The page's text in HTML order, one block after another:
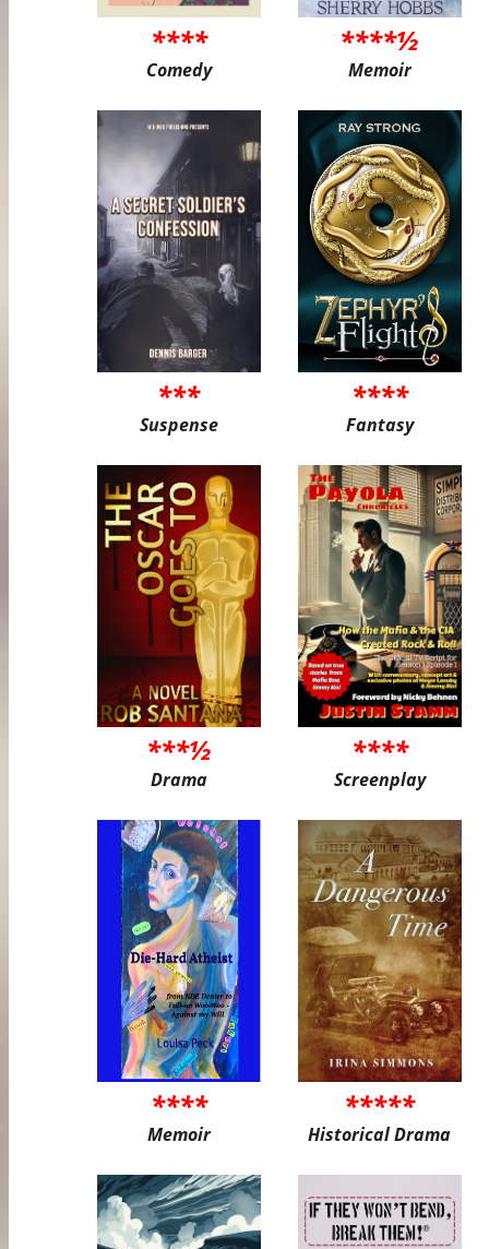
****
Comedy
****½
Memoir
***
Suspense
****
Fantasy
***½
Drama
****
Screenplay
****
Memoir
*****
Historical Drama